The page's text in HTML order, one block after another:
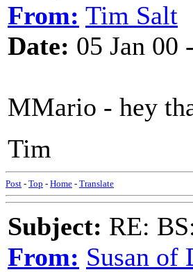
From: Tim Salt
Date: 05 Jan 00
MMario - hey
Tim
Post - Top - Home - Translate
Subject: RE:
From: Susan of